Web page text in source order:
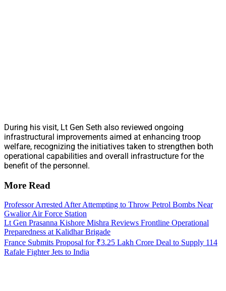
During his visit, Lt Gen Seth also reviewed ongoing
infrastructural improvements aimed at enhancing troop
welfare, recognizing the initiatives taken to strengthen both
operational capabilities and overall infrastructure for the
benefit of the personnel.
More Read
Professor Arrested After Attempting to Throw Petrol Bombs Near
Gwalior Air Force Station
Lt Gen Prasanna Kishore Mishra Reviews Frontline Operational
Preparedness at Kalidhar Brigade
France Submits Proposal for ₹3.25 Lakh Crore Deal to Supply 114
Rafale Fighter Jets to India